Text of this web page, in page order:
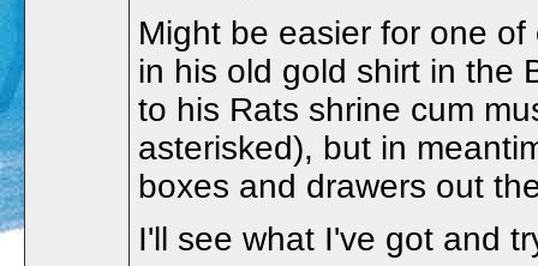
Might be easier for one
in his old gold shirt in the
to his Rats shrine cum
asterisked), but in
boxes and drawers out
I'll see what I've got and